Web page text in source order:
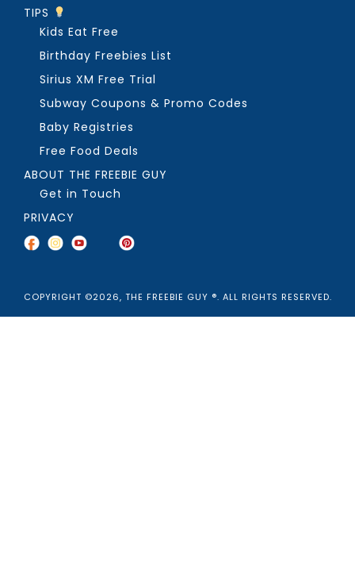
TIPS
Kids Eat Free
Birthday Freebies List
Sirius XM Free Trial
Subway Coupons & Promo Codes
Baby Registries
Free Food Deals
ABOUT THE FREEBIE GUY
Get in Touch
PRIVACY
COPYRIGHT ©2026, THE FREEBIE GUY ®. ALL RIGHTS RESERVED.